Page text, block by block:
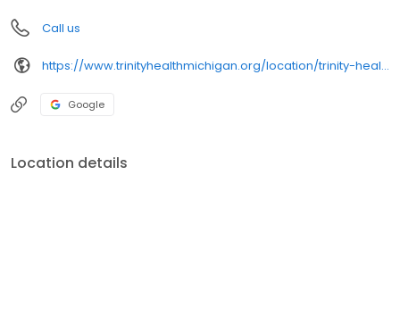
Call us
https://www.trinityhealthmichigan.org/location/trinity-health-lab-arbor-park
Google
Location details